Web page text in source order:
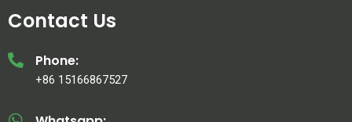
Contact Us
Phone:
+86 15166867527